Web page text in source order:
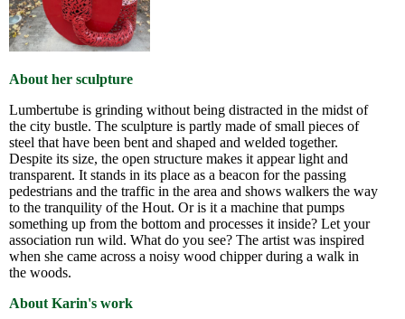
About her sculpture
Lumbertube is grinding without being distracted in the midst of
the city bustle. The sculpture is partly made of small pieces of
steel that have been bent and shaped and welded together.
Despite its size, the open structure makes it appear light and
transparent. It stands in its place as a beacon for the passing
pedestrians and the traffic in the area and shows walkers the way
to the tranquility of the Hout. Or is it a machine that pumps
something up from the bottom and processes it inside? Let your
association run wild. What do you see? The artist was inspired
when she came across a noisy wood chipper during a walk in
the woods.
About Karin's work